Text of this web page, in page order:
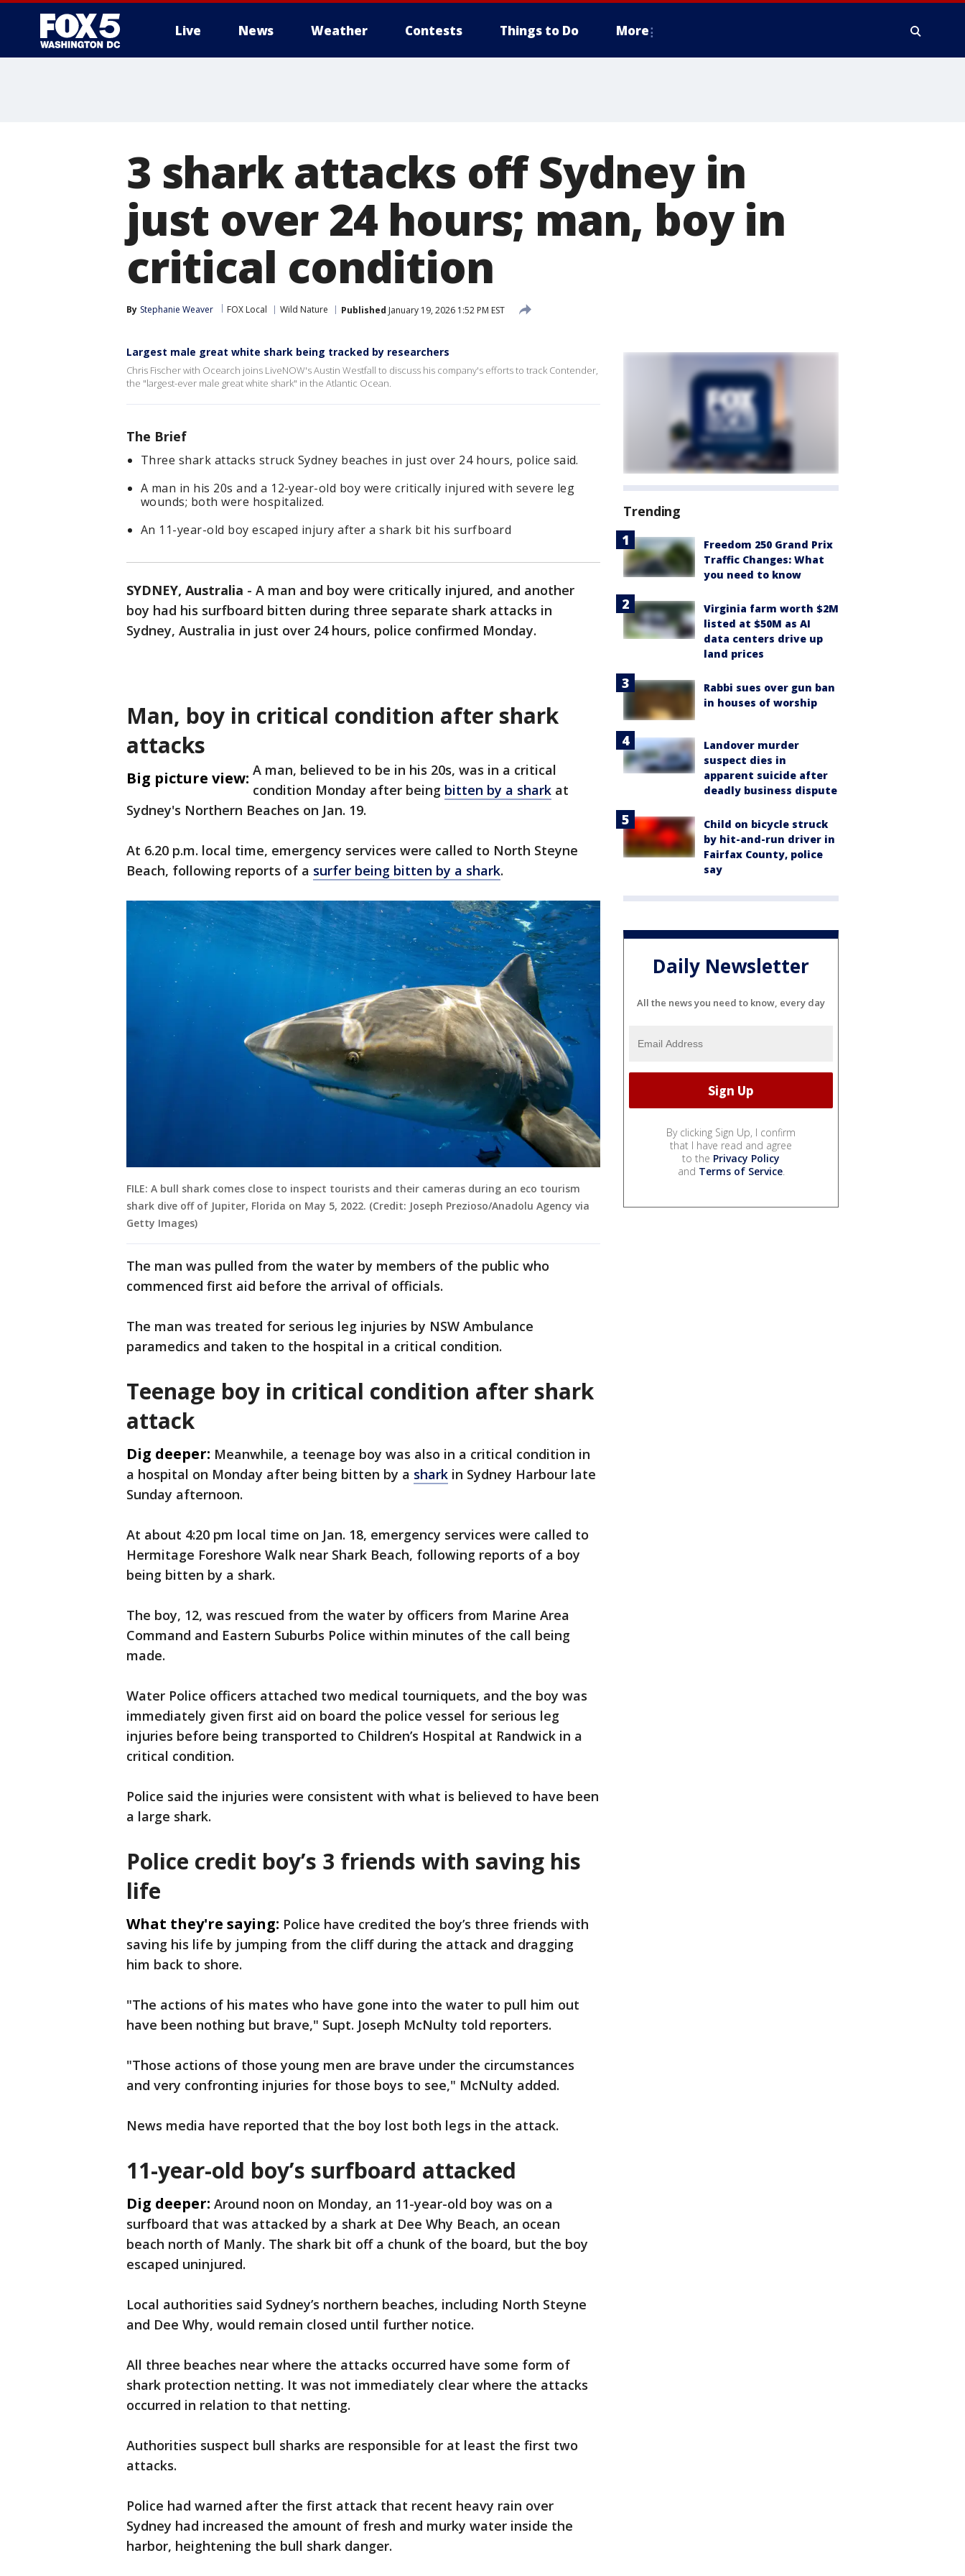
Live News Weather Contests Things to Do More
3 shark attacks off Sydney in
just over 24 hours; man, boy in
critical condition
By Stephanie Weaver FOX Local Wild Nature Published January 19, 2026 1:52 PM EST
Largest male great white shark being tracked by researchers
Chris Fischer with Ocearch joins LiveNOW's Austin Westfall to discuss his company's efforts to track Contender,
the "largest-ever male great white shark" in the Atlantic Ocean.
The Brief
Three shark attacks struck Sydney beaches in just over 24 hours, police said.
A man in his 20s and a 12-year-old boy were critically injured with severe leg
wounds; both were hospitalized.
An 11-year-old boy escaped injury after a shark bit his surfboard
SYDNEY, Australia - A man and boy were critically injured, and another
boy had his surfboard bitten during three separate shark attacks in
Sydney, Australia in just over 24 hours, police confirmed Monday.
Man, boy in critical condition after shark
attacks
Big picture view: A man, believed to be in his 20s, was in a critical
condition Monday after being bitten by a shark at
Sydney's Northern Beaches on Jan. 19.
At 6.20 p.m. local time, emergency services were called to North Steyne
Beach, following reports of a surfer being bitten by a shark.
FILE: A bull shark comes close to inspect tourists and their cameras during an eco tourism
shark dive off of Jupiter, Florida on May 5, 2022. (Credit: Joseph Prezioso/Anadolu Agency via
Getty Images)
The man was pulled from the water by members of the public who
commenced first aid before the arrival of officials.
The man was treated for serious leg injuries by NSW Ambulance
paramedics and taken to the hospital in a critical condition.
Teenage boy in critical condition after shark
attack
Dig deeper: Meanwhile, a teenage boy was also in a critical condition in
a hospital on Monday after being bitten by a shark in Sydney Harbour late
Sunday afternoon.
At about 4:20 pm local time on Jan. 18, emergency services were called to
Hermitage Foreshore Walk near Shark Beach, following reports of a boy
being bitten by a shark.
The boy, 12, was rescued from the water by officers from Marine Area
Command and Eastern Suburbs Police within minutes of the call being
made.
Water Police officers attached two medical tourniquets, and the boy was
immediately given first aid on board the police vessel for serious leg
injuries before being transported to Children’s Hospital at Randwick in a
critical condition.
Police said the injuries were consistent with what is believed to have been
a large shark.
Police credit boy’s 3 friends with saving his
life
What they're saying: Police have credited the boy’s three friends with
saving his life by jumping from the cliff during the attack and dragging
him back to shore.
"The actions of his mates who have gone into the water to pull him out
have been nothing but brave," Supt. Joseph McNulty told reporters.
"Those actions of those young men are brave under the circumstances
and very confronting injuries for those boys to see," McNulty added.
News media have reported that the boy lost both legs in the attack.
11-year-old boy’s surfboard attacked
Dig deeper: Around noon on Monday, an 11-year-old boy was on a
surfboard that was attacked by a shark at Dee Why Beach, an ocean
beach north of Manly. The shark bit off a chunk of the board, but the boy
escaped uninjured.
Local authorities said Sydney’s northern beaches, including North Steyne
and Dee Why, would remain closed until further notice.
All three beaches near where the attacks occurred have some form of
shark protection netting. It was not immediately clear where the attacks
occurred in relation to that netting.
Authorities suspect bull sharks are responsible for at least the first two
attacks.
Police had warned after the first attack that recent heavy rain over
Sydney had increased the amount of fresh and murky water inside the
harbor, heightening the bull shark danger.
Trending
Freedom 250 Grand Prix
Traffic Changes: What
you need to know
Virginia farm worth $2M
listed at $50M as AI
data centers drive up
land prices
Rabbi sues over gun ban
in houses of worship
Landover murder
suspect dies in
apparent suicide after
deadly business dispute
Child on bicycle struck
by hit-and-run driver in
Fairfax County, police
say
Daily Newsletter
All the news you need to know, every day
By clicking Sign Up, I confirm
that I have read and agree
to the Privacy Policy
and Terms of Service.